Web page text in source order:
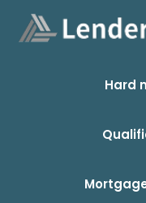
Hard